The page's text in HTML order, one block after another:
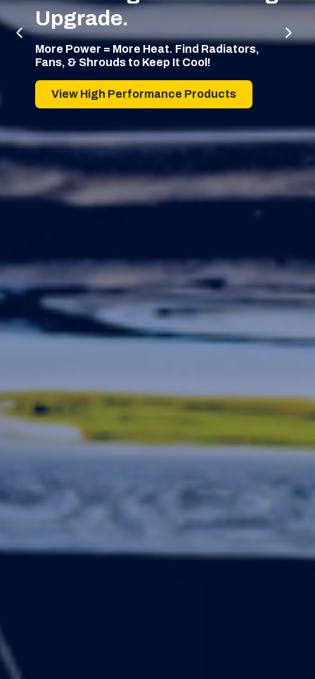
Upgrade.
More Power = More Heat. Find Radiators,
Fans, & Shrouds to Keep It Cool!
View High Performance Products